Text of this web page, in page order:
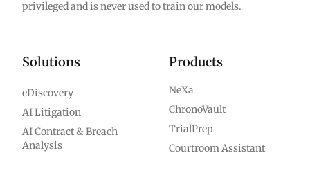
privileged and is never used to train our models.
Solutions
eDiscovery
AI Litigation
AI Contract & Breach
Analysis
Products
NeXa
ChronoVault
TrialPrep
Courtroom Assistant